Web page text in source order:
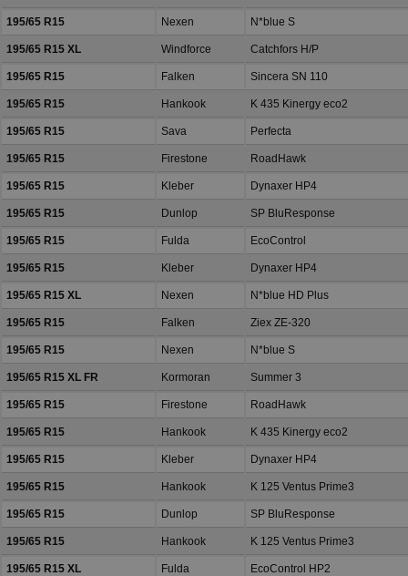
195/65 R15 Nexen N*blue S
195/65 R15 XL Windforce Catchfors H/P
195/65 R15 Falken Sincera SN 110
195/65 R15 Hankook K 435 Kinergy eco2
195/65 R15 Sava Perfecta
195/65 R15 Firestone RoadHawk
195/65 R15 Kleber Dynaxer HP4
195/65 R15 Dunlop SP BluResponse
195/65 R15 Fulda EcoControl
195/65 R15 Kleber Dynaxer HP4
195/65 R15 XL Nexen N*blue HD Plus
195/65 R15 Falken Ziex ZE-320
195/65 R15 Nexen N*blue S
195/65 R15 XL FR Kormoran Summer 3
195/65 R15 Firestone RoadHawk
195/65 R15 Hankook K 435 Kinergy eco2
195/65 R15 Kleber Dynaxer HP4
195/65 R15 Hankook K 125 Ventus Prime3
195/65 R15 Dunlop SP BluResponse
195/65 R15 Hankook K 125 Ventus Prime3
195/65 R15 XL Fulda EcoControl HP2